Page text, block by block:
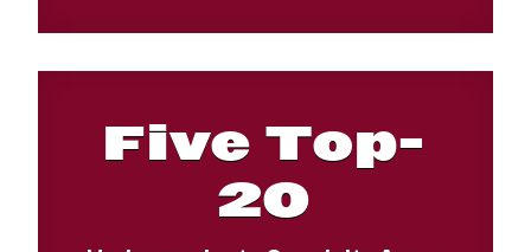
Five Top-
20